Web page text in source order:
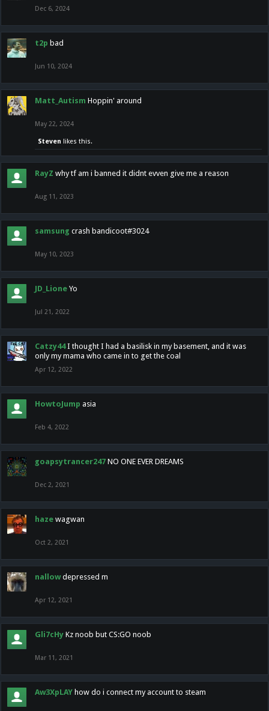
Dec 6, 2024
t2p bad
Jun 10, 2024
Matt_Autism Hoppin' around
May 22, 2024
Steven likes this.
RayZ why tf am i banned it didnt evven give me a reason
Aug 11, 2023
samsung crash bandicoot#3024
May 10, 2023
JD_Lione Yo
Jul 21, 2022
Catzy44 I thought I had a basilisk in my basement, and it was
only my mama who came in to get the coal
Apr 12, 2022
HowtoJump asia
Feb 4, 2022
goapsytrancer247 NO ONE EVER DREAMS
Dec 2, 2021
haze wagwan
Oct 2, 2021
nallow depressed m
Apr 12, 2021
Gli7cHy Kz noob but CS:GO noob
Mar 11, 2021
Aw3XpLAY how do i connect my account to steam